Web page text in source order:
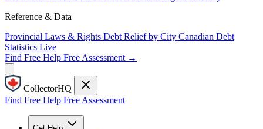
Reference & Data
Provincial Laws & Rights Debt Relief by City Canadian Debt
Statistics Live
Find Free Help Free Assessment →
CollectorHQ
Find Free Help Free Assessment